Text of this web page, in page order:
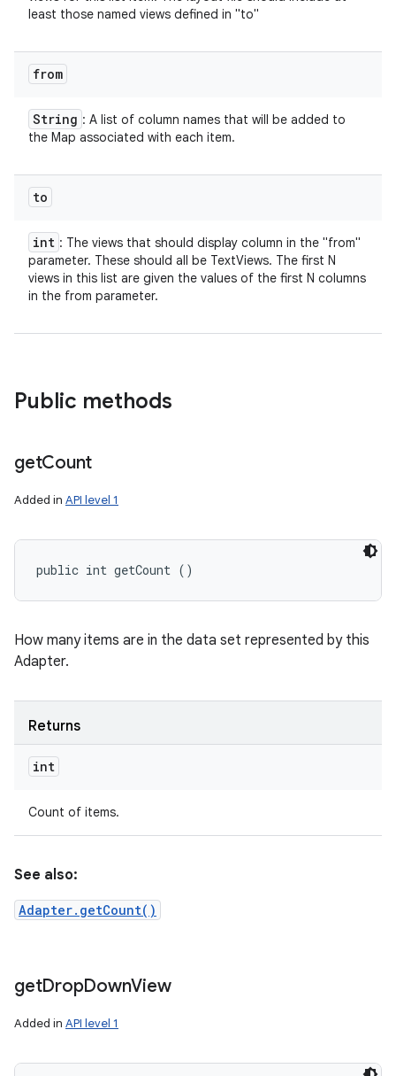
least those named views defined in "to"
from
String : A list of column names that will be added to
the Map associated with each item.
to
int : The views that should display column in the "from"
parameter. These should all be TextViews. The first N
views in this list are given the values of the first N columns
in the from parameter.
Public methods
getCount
Added in API level 1
public int getCount ()
How many items are in the data set represented by this
Adapter.
Returns
int
Count of items.
See also:
Adapter.getCount()
getDropDownView
Added in API level 1